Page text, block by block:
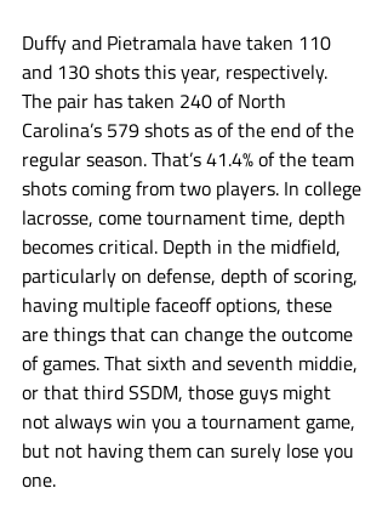
Duffy and Pietramala have taken 110
and 130 shots this year, respectively.
The pair has taken 240 of North
Carolina’s 579 shots as of the end of the
regular season. That’s 41.4% of the team
shots coming from two players. In college
lacrosse, come tournament time, depth
becomes critical. Depth in the midfield,
particularly on defense, depth of scoring,
having multiple faceoff options, these
are things that can change the outcome
of games. That sixth and seventh middie,
or that third SSDM, those guys might
not always win you a tournament game,
but not having them can surely lose you
one.